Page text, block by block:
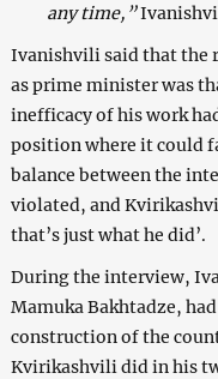
any time,”
Ivanishvili said that the
as prime minister was
inefficacy of his work
position where it could
balance between the
violated, and
that’s just what he did’.
During the interview,
Mamuka Bakhtadze,
construction of the
Kvirikashvili did in his